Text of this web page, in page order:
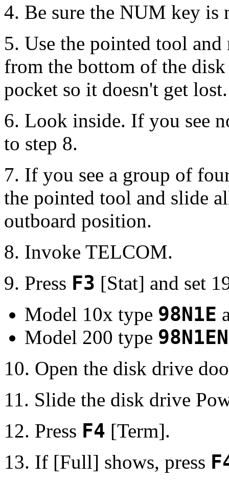
4. Be sure the NUM key is
5. Use the pointed tool
from the bottom of the
pocket so it doesn't get lost.
6. Look inside. If you see
to step 8.
7. If you see a group of
the pointed tool and slide
outboard position.
8. Invoke TELCOM.
9. Press F3 [Stat] and set
Model 10x type 98N1E
Model 200 type
10. Open the disk drive
11. Slide the disk drive
12. Press F4 [Term].
13. If [Full] shows, press